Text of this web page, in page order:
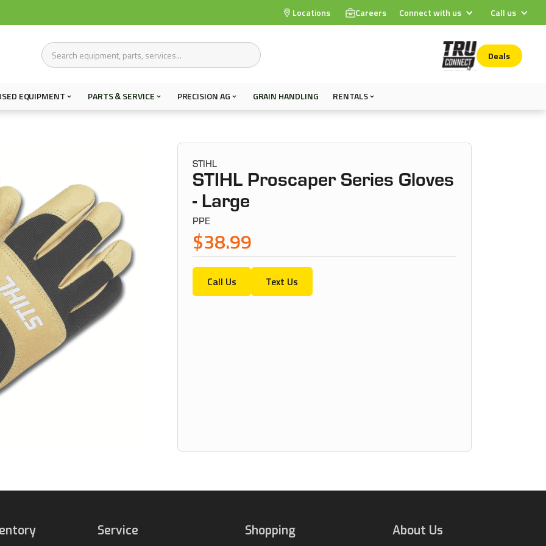
Locations Careers Connect with us Call us
Deals
EQUIPMENT PARTS & SERVICE PRECISION AG GRAIN HANDLING RENTALS
STIHL
STIHL Proscaper Series Gloves
- Large
PPE
$38.99
Call Us Text Us
Service Shopping About Us